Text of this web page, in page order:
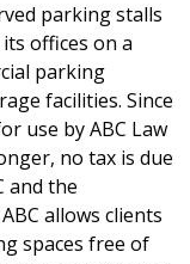
parking stalls
offices on a
parking
facilities. Since
use by ABC Law
no tax is due
and the
allows clients
spaces free of